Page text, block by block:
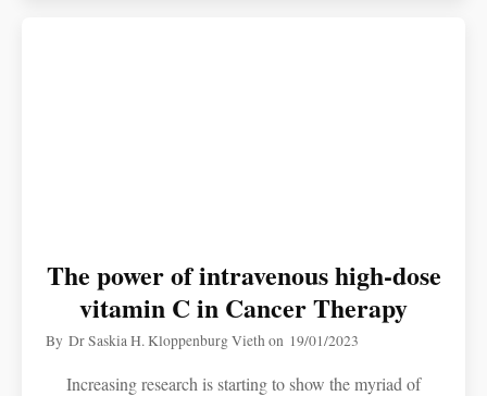
The power of intravenous high-dose
vitamin C in Cancer Therapy
ByDr Saskia H. Kloppenburg Viethon 19/01/2023
Increasing research is starting to show the myriad of